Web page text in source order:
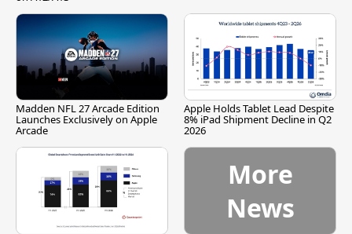
Madden NFL 27 Arcade Edition
Launches Exclusively on Apple
Arcade
Apple Holds Tablet Lead Despite
8% iPad Shipment Decline in Q2
2026
More
News